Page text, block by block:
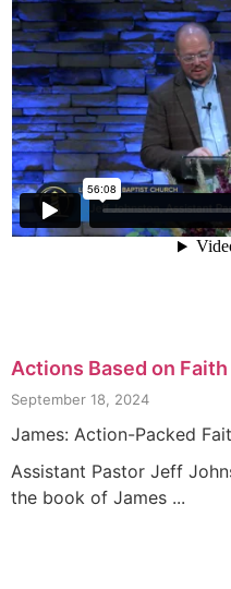
Actions Based on Faith
September 18, 2024
James: Action-Packed
Assistant Pastor Jeff
the book of James ...